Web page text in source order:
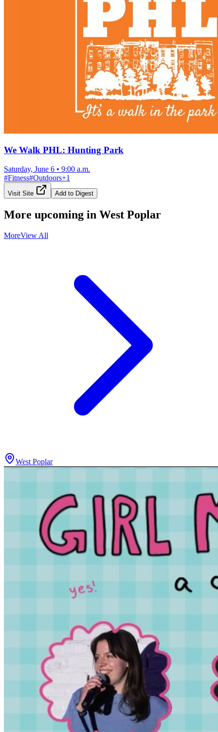
We Walk PHL: Hunting Park
Saturday, June 6 • 9:00 a.m.
#Fitness#Outdoors+1
Visit Site Add to Digest
More upcoming in West Poplar
MoreView All
West Poplar